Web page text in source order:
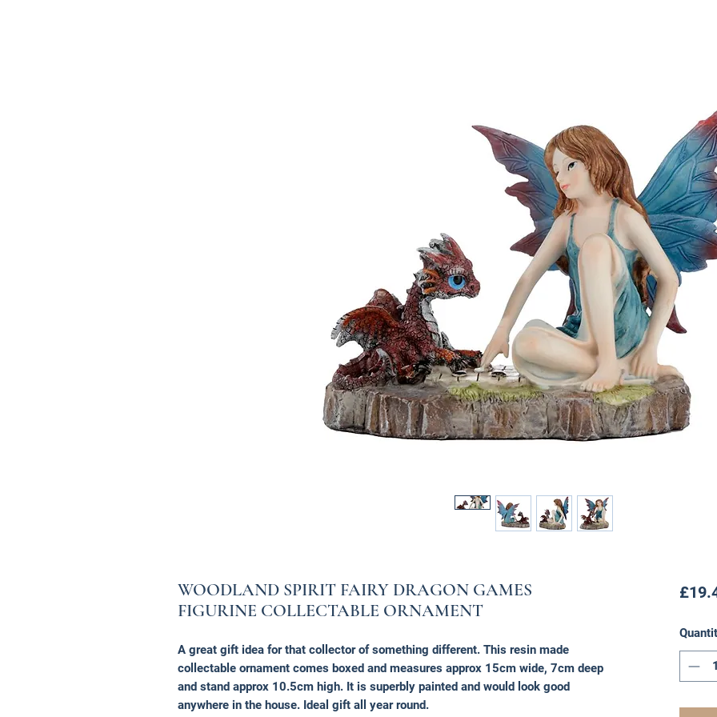
WOODLAND SPIRIT FAIRY DRAGON GAMES
FIGURINE COLLECTABLE ORNAMENT
A great gift idea for that collector of something different. This resin made
collectable ornament comes boxed and measures approx 15cm wide, 7cm deep
and stand approx 10.5cm high. It is superbly painted and would look good
anywhere in the house. Ideal gift all year round.